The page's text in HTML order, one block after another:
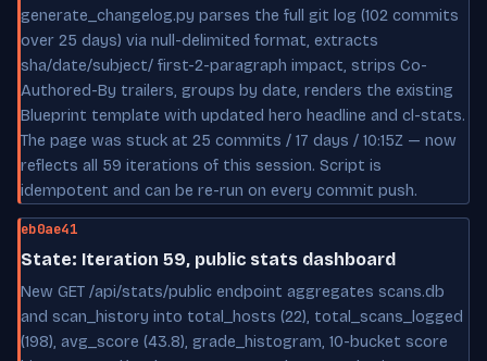
generate_changelog.py parses the full git log (102 commits
over 25 days) via null-delimited format, extracts
sha/date/subject/ first-2-paragraph impact, strips Co-
Authored-By trailers, groups by date, renders the existing
Blueprint template with updated hero headline and cl-stats.
The page was stuck at 25 commits / 17 days / 10:15Z — now
reflects all 59 iterations of this session. Script is
idempotent and can be re-run on every commit push.
eb0ae41
State: Iteration 59, public stats dashboard
New GET /api/stats/public endpoint aggregates scans.db
and scan_history into total_hosts (22), total_scans_logged
(198), avg_score (43.8), grade_histogram, 10-bucket score